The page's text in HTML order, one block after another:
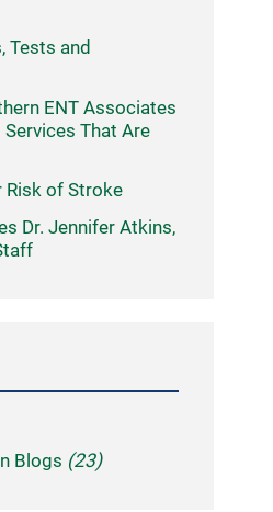
Tests and
ENT Associates
That Are
Risk of Stroke
Dr. Jennifer Atkins,
Blogs (23)